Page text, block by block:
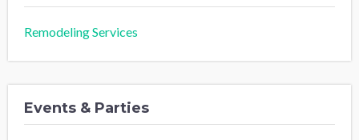
Remodeling Services
Events & Parties